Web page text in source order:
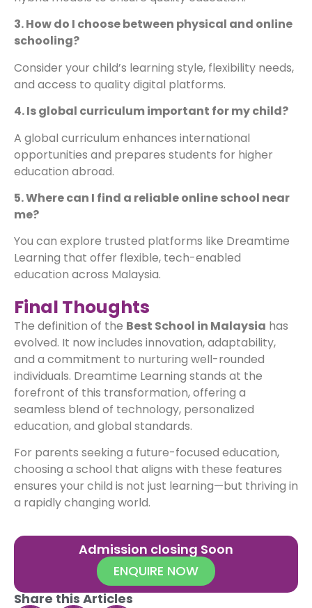
3. How do I choose between physical and online
schooling?
Consider your child’s learning style, flexibility needs,
and access to quality digital platforms.
4. Is global curriculum important for my child?
A global curriculum enhances international
opportunities and prepares students for higher
education abroad.
5. Where can I find a reliable online school near
me?
You can explore trusted platforms like Dreamtime
Learning that offer flexible, tech-enabled
education across Malaysia.
Final Thoughts
The definition of the Best School in Malaysia has
evolved. It now includes innovation, adaptability,
and a commitment to nurturing well-rounded
individuals. Dreamtime Learning stands at the
forefront of this transformation, offering a
seamless blend of technology, personalized
education, and global standards.
For parents seeking a future-focused education,
choosing a school that aligns with these features
ensures your child is not just learning—but thriving in
a rapidly changing world.
Admission closing Soon
ENQUIRE NOW
Share this Articles